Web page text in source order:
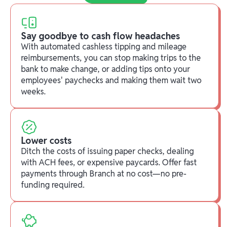
Say goodbye to cash flow headaches
With automated cashless tipping and mileage
reimbursements, you can stop making trips to the
bank to make change, or adding tips onto your
employees' paychecks and making them wait two
weeks.
Lower costs
Ditch the costs of issuing paper checks, dealing
with ACH fees, or expensive paycards. Offer fast
payments through Branch at no cost—no pre-
funding required.